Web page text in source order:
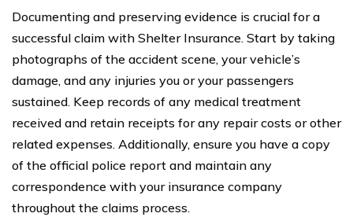
Documenting and preserving evidence is crucial for a
successful claim with Shelter Insurance. Start by taking
photographs of the accident scene, your vehicle’s
damage, and any injuries you or your passengers
sustained. Keep records of any medical treatment
received and retain receipts for any repair costs or other
related expenses. Additionally, ensure you have a copy
of the official police report and maintain any
correspondence with your insurance company
throughout the claims process.